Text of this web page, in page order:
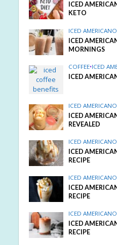
ICED
KETO
ICED AMERICANO
ICED
MORNINGS
COFFEE•ICED
ICED
ICED AMERICANO
ICED
REVEALED
ICED AMERICANO
ICED
RECIPE
ICED AMERICANO
ICED
RECIPE
ICED AMERICANO
ICED
RECIPE